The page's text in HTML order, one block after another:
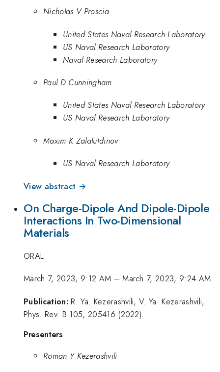
Nicholas V Proscia
United States Naval Research Laboratory
US Naval Research Laboratory
Naval Research Laboratory
Paul D Cunningham
United States Naval Research Laboratory
US Naval Research Laboratory
Maxim K Zalalutdinov
US Naval Research Laboratory
View abstract →
On Charge-Dipole And Dipole-Dipole
Interactions In Two-Dimensional
Materials
ORAL
March 7, 2023, 9:12 AM –March 7, 2023, 9:24 AM
Publication: R. Ya. Kezerashvili, V. Ya. Kezerashvili,
Phys. Rev. B 105, 205416 (2022).
Presenters
Roman Y Kezerashvili